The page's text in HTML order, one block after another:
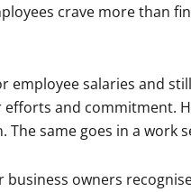
crave more than
employee salaries and
and commitment.
same goes in a work
business owners